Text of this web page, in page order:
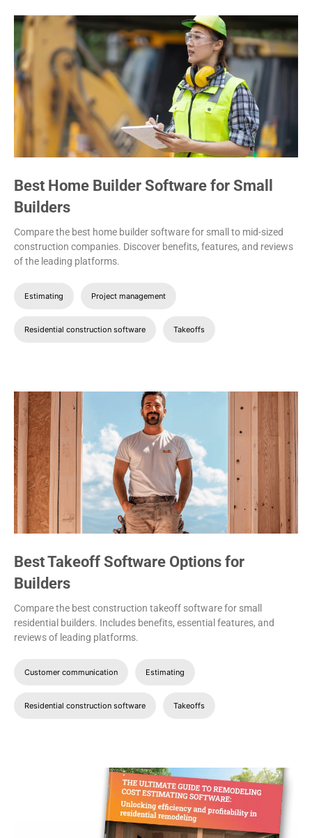
Best Home Builder Software for Small
Builders
Compare the best home builder software for small to mid-sized
construction companies. Discover benefits, features, and reviews
of the leading platforms.
Estimating Project management
Residential construction software Takeoffs
Best Takeoff Software Options for
Builders
Compare the best construction takeoff software for small
residential builders. Includes benefits, essential features, and
reviews of leading platforms.
Customer communication Estimating
Residential construction software Takeoffs